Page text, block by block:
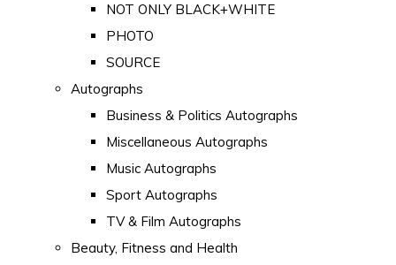
NOT ONLY BLACK+WHITE
PHOTO
SOURCE
Autographs
Business & Politics Autographs
Miscellaneous Autographs
Music Autographs
Sport Autographs
TV & Film Autographs
Beauty, Fitness and Health